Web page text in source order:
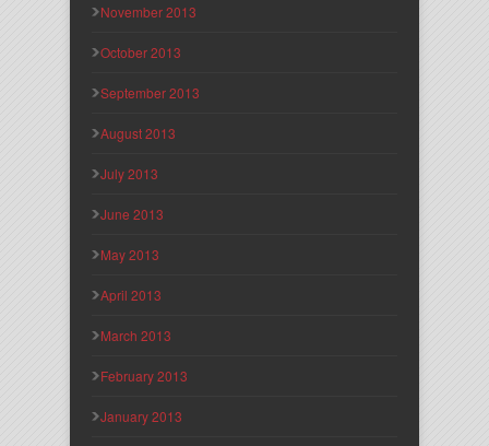
November 2013
October 2013
September 2013
August 2013
July 2013
June 2013
May 2013
April 2013
March 2013
February 2013
January 2013